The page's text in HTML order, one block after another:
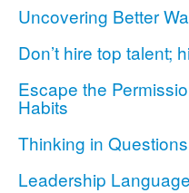
Uncovering Better
Don’t hire top talent;
Escape the
Habits
Thinking in
Leadership